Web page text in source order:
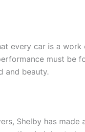
every car is a
must be
and beauty.
Shelby has